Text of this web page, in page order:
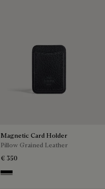
Magnetic Card Holder
Pillow Grained Leather
€ 350
Deep Black